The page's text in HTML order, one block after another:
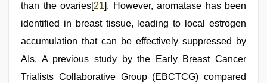
than the ovaries[ 21 ]. However, aromatase has been
identified in breast tissue, leading to local estrogen
accumulation that can be effectively suppressed by
AIs. A previous study by the Early Breast Cancer
Trialists Collaborative Group (EBCTCG) compared